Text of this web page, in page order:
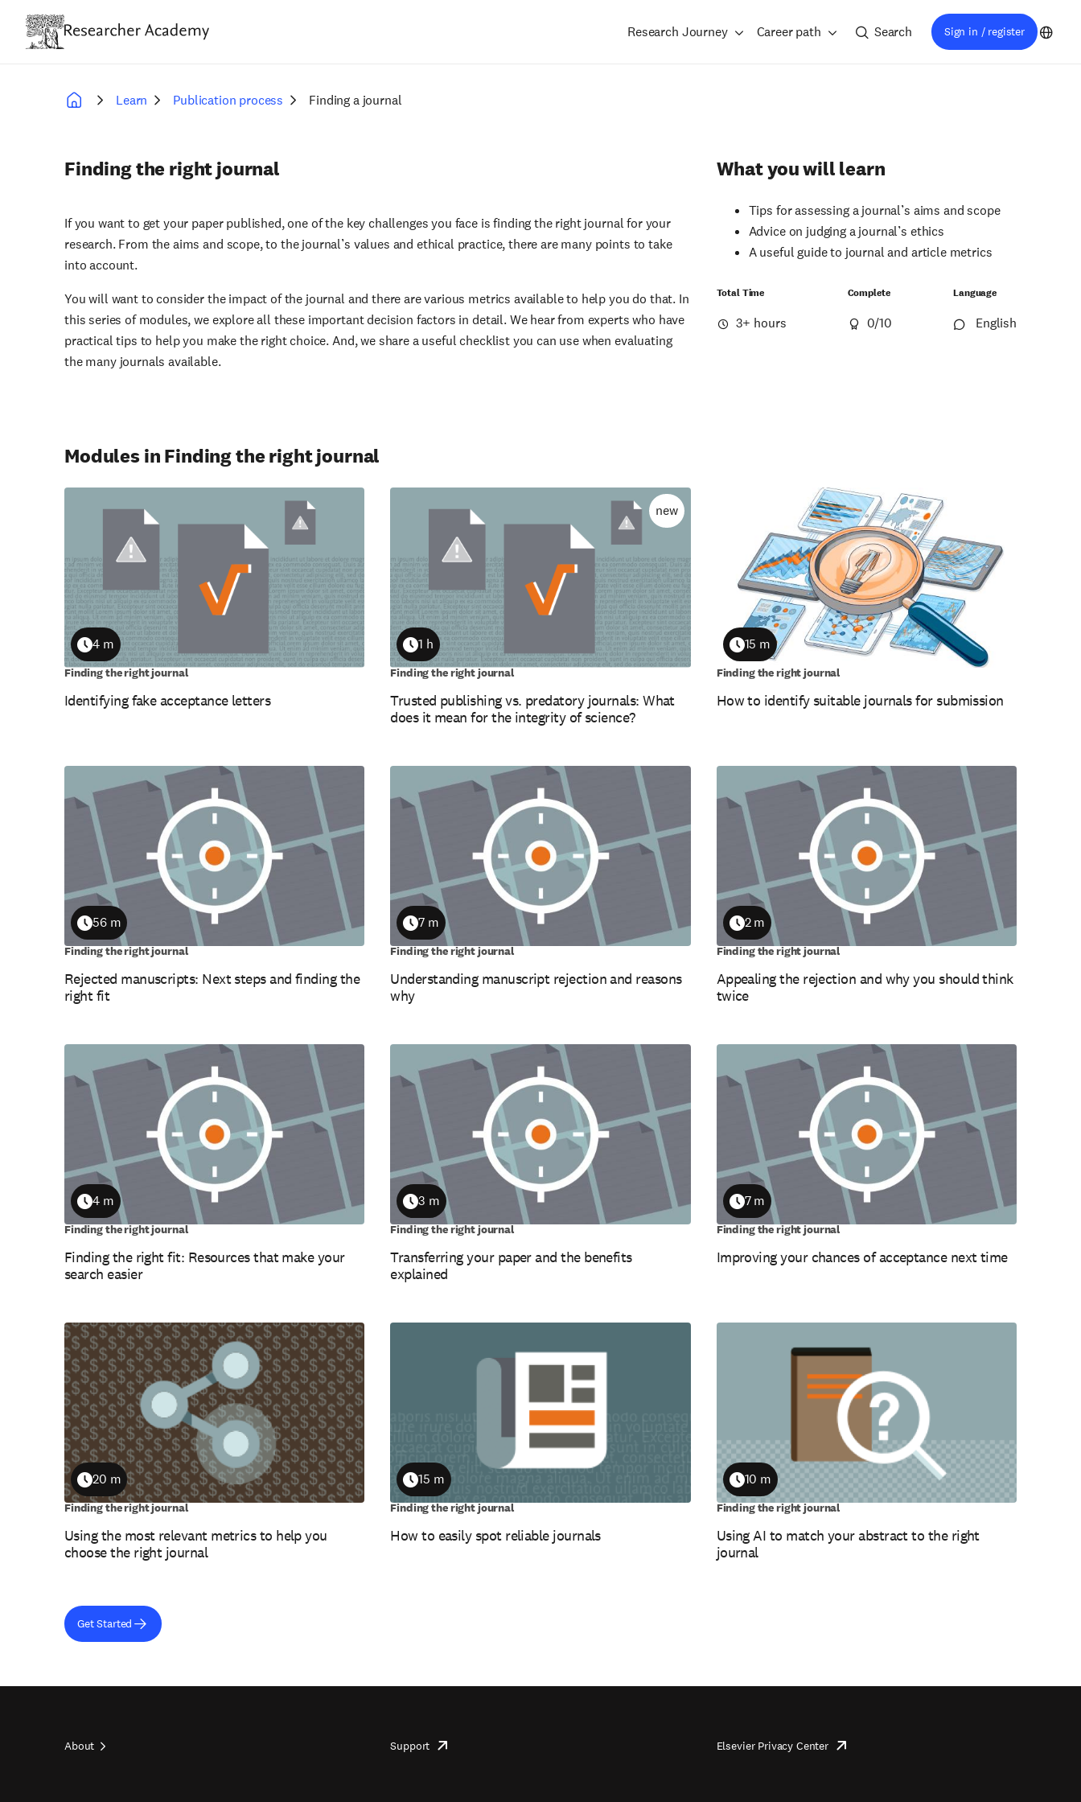
main
Research Journey Career path Search Sign in / register
Learn Publication process Finding a journal
Finding the right journal
If you want to get your paper published, one of the key challenges you face is finding the right journal for your
research. From the aims and scope, to the journal’s values and ethical practice, there are many points to take
into account.
You will want to consider the impact of the journal and there are various metrics available to help you do that. In
this series of modules, we explore all these important decision factors in detail. We hear from experts who have
practical tips to help you make the right choice. And, we share a useful checklist you can use when evaluating
the many journals available.
What you will learn
Tips for assessing a journal’s aims and scope
Advice on judging a journal’s ethics
A useful guide to journal and article metrics
Total Time
3+ hours
Complete
0/10
Language
English
Modules in Finding the right journal
Identifying fake acceptance letters
Duration
4 m
Finding the right journal
Trusted publishing vs. predatory journals: What
does it mean for the integrity of science?
new
Duration
1 h
Finding the right journal
How to identify suitable journals for submission
Duration
15 m
Finding the right journal
Rejected manuscripts: Next steps and finding the
right fit
Duration
56 m
Finding the right journal
Understanding manuscript rejection and reasons
why
Duration
7 m
Finding the right journal
Appealing the rejection and why you should think
twice
Duration
2 m
Finding the right journal
Finding the right fit: Resources that make your
search easier
Duration
4 m
Finding the right journal
Transferring your paper and the benefits
explained
Duration
3 m
Finding the right journal
Improving your chances of acceptance next time
Duration
7 m
Finding the right journal
Using the most relevant metrics to help you
choose the right journal
Duration
20 m
Finding the right journal
How to easily spot reliable journals
Duration
15 m
Finding the right journal
Using AI to match your abstract to the right
journal
Duration
10 m
Finding the right journal
Get Started
About Support opens
Elsevier Privacy Centeropens